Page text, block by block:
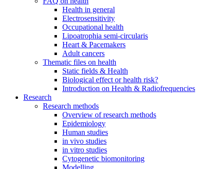
Health in general
Electrosensitivity
Occupational health
Lipoatrophia semi-circularis
Heart & Pacemakers
Adult cancers
Thematic files on health
Static fields & Health
Biological effect or health risk?
Introduction on Health & Radiofrequencies
Research
Research methods
Overview of research methods
Epidemiology
Human studies
in vivo studies
in vitro studies
Cytogenetic biomonitoring
Modelling